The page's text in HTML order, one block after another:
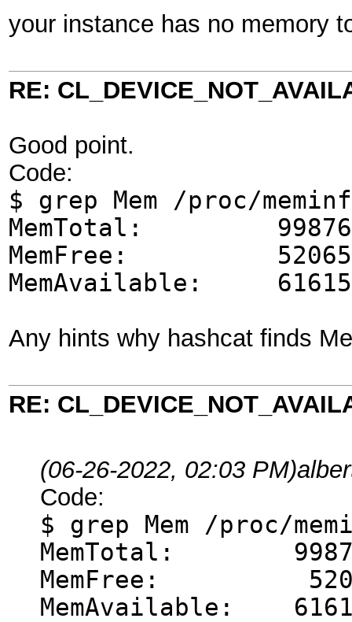
your instance has no memory
RE:
Good point.
Code:
$ grep Mem /proc/
MemTotal:
MemFree:
MemAvailable:
Any hints why hashcat finds
RE:
(06-26-2022, 02:03 PM)
Code:
$ grep Mem /proc/
MemTotal:
MemFree:
MemAvailable: